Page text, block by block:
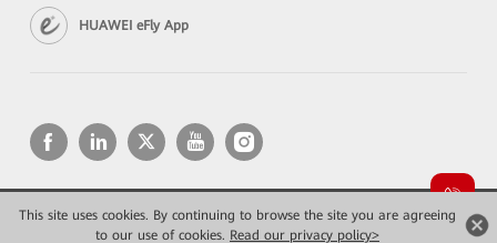
This site uses cookies. By continuing to browse the site you are agreeing
to our use of cookies. Read our privacy policy>
HUAWEI eFly App
Copyright © 2026 Huawei Technologies Co., Ltd. All rights reserved.
Privacy
Terms of use